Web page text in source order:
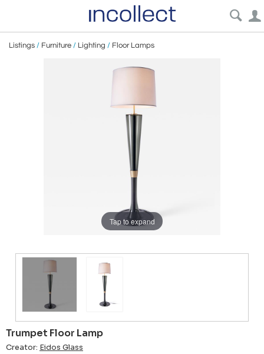
Listings / Furniture / Lighting / Floor Lamps
Tap to expand
Trumpet Floor Lamp
Creator: Eidos Glass